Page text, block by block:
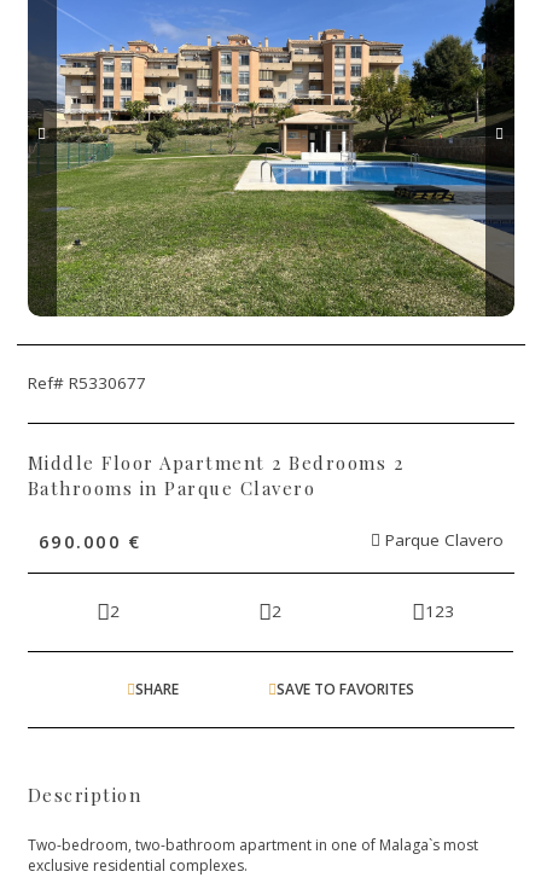
Ref# R5330677
Middle Floor Apartment 2 Bedrooms 2
Bathrooms in Parque Clavero
690.000 € Parque Clavero
2 2 123
SHARE SAVE TO FAVORITES
Description
Two-bedroom, two-bathroom apartment in one of Malaga`s most
exclusive residential complexes.